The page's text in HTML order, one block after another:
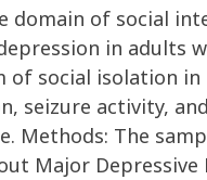
domain of social
in adults
of social isolation
seizure activity,
Methods: The
Major